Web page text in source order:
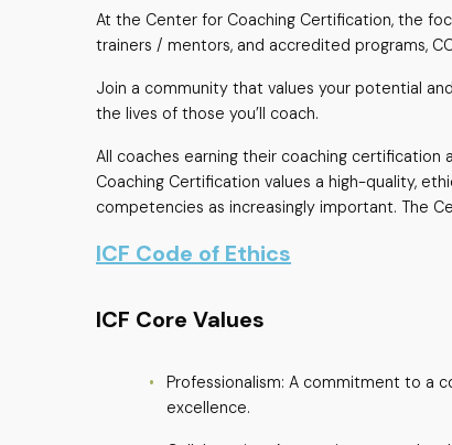
At the Center for Coaching Certification, the
trainers / mentors, and accredited programs,
Join a community that values your potential
the lives of those you’ll coach.
All coaches earning their coaching
Coaching Certification values a high-quality,
competencies as increasingly important. The
ICF Code of Ethics
ICF Core Values
Professionalism: A commitment to a
excellence.